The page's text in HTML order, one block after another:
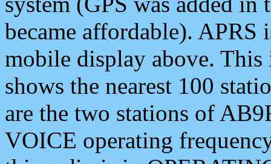
became affordable). APRS
mobile display above.
shows the nearest 100
are the two stations of
VOICE operating